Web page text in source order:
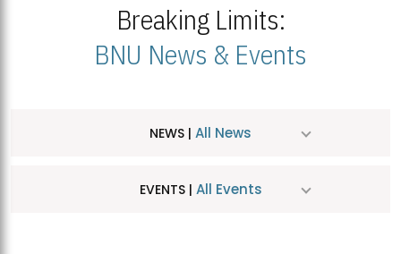
Breaking Limits:
BNU News & Events
NEWS | All News
EVENTS | All Events